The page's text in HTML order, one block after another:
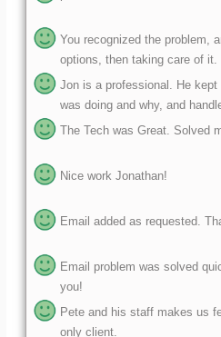
Jon is a professional. He kept
The Tech was Great. Solved
Pete and his staff makes us
Paul always is quick to